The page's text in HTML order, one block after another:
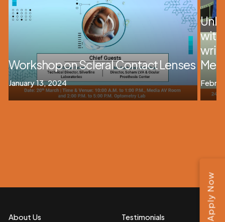
Workshop on Scleral Contact Lenses
January 13, 2024
with
About Us Testimonials Apply Now